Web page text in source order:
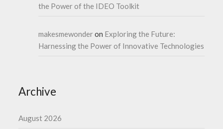
the Power of the IDEO Toolkit
makesmewonderon Exploring the Future:
Harnessing the Power of Innovative Technologies
Archive
August 2026